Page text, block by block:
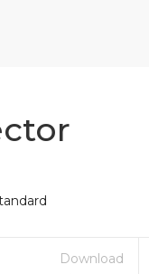
Download